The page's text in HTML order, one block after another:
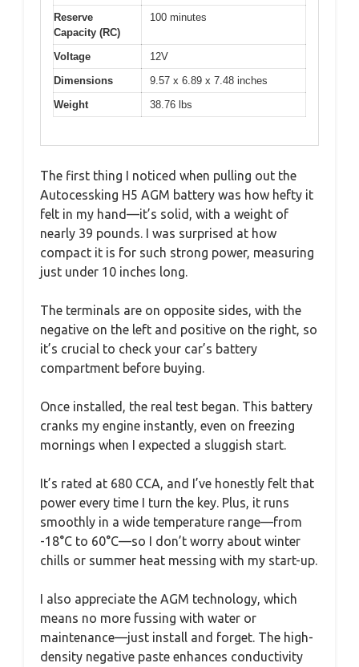
Reserve
Capacity (RC)
100 minutes
Voltage
12V
Dimensions
9.57 x 6.89 x 7.48 inches
Weight
38.76 lbs
The first thing I noticed when pulling out the
Autocessking H5 AGM battery was how hefty it
felt in my hand—it’s solid, with a weight of
nearly 39 pounds. I was surprised at how
compact it is for such strong power, measuring
just under 10 inches long.
The terminals are on opposite sides, with the
negative on the left and positive on the right, so
it’s crucial to check your car’s battery
compartment before buying.
Once installed, the real test began. This battery
cranks my engine instantly, even on freezing
mornings when I expected a sluggish start.
It’s rated at 680 CCA, and I’ve honestly felt that
power every time I turn the key. Plus, it runs
smoothly in a wide temperature range—from
-18°C to 60°C—so I don’t worry about winter
chills or summer heat messing with my start-up.
I also appreciate the AGM technology, which
means no more fussing with water or
maintenance—just install and forget. The high-
density negative paste enhances conductivity